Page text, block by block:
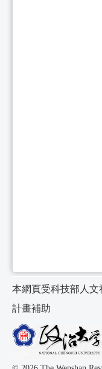
本網頁受科技部人
計畫補助